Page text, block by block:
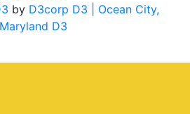
by D3corp D3
| Ocean City,
Maryland D3